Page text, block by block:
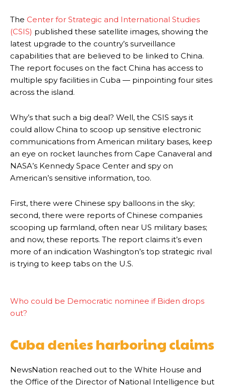
The Center for Strategic and International Studies
(CSIS) published these satellite images, showing the
latest upgrade to the country’s surveillance
capabilities that are believed to be linked to China.
The report focuses on the fact China has access to
multiple spy facilities in Cuba — pinpointing four sites
across the island.
Why’s that such a big deal? Well, the CSIS says it
could allow China to scoop up sensitive electronic
communications from American military bases, keep
an eye on rocket launches from Cape Canaveral and
NASA’s Kennedy Space Center and spy on
American’s sensitive information, too.
First, there were Chinese spy balloons in the sky;
second, there were reports of Chinese companies
scooping up farmland, often near US military bases;
and now, these reports. The report claims it’s even
more of an indication Washington’s top strategic rival
is trying to keep tabs on the U.S.
Who could be Democratic nominee if Biden drops
out?
Cuba denies harboring claims
NewsNation reached out to the White House and
the Office of the Director of National Intelligence but